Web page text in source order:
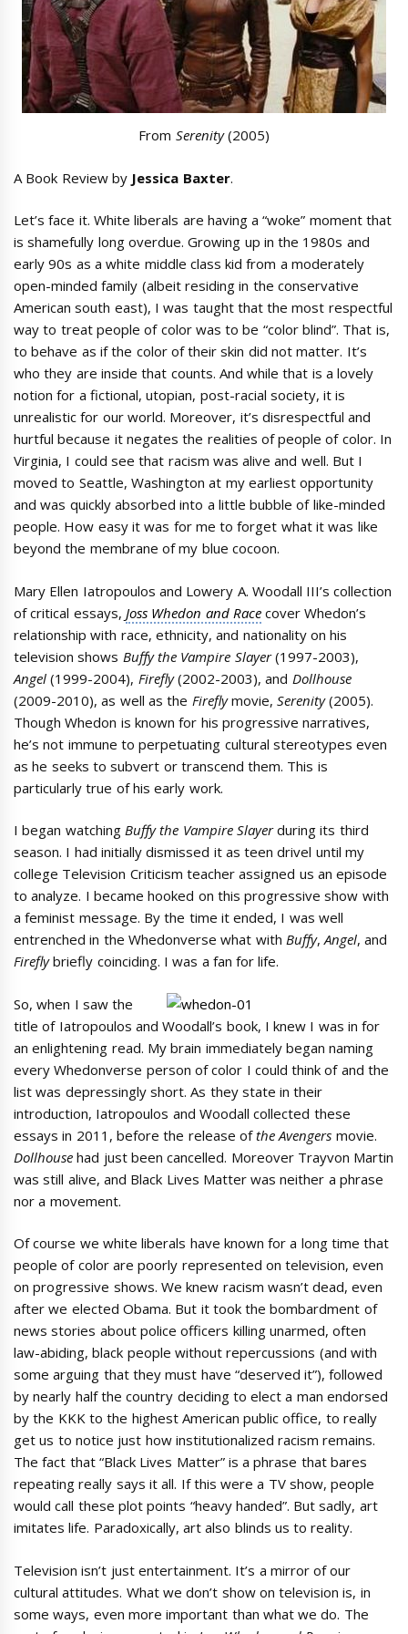
From Serenity(2005)
A Book Review byJessica Baxter.
Let’s face it. White liberals are having a “woke” moment that
is shamefully long overdue. Growing up in the 1980s and
early 90s as a white middle class kid from a moderately
open-minded family (albeit residing in the conservative
American south east), I was taught that the most respectful
way to treat people of color was to be “color blind”. That is,
to behave as if the color of their skin did not matter. It’s
who they are inside that counts. And while that is a lovely
notion for a fictional, utopian, post-racial society, it is
unrealistic for our world. Moreover, it’s disrespectful and
hurtful because it negates the realities of people of color. In
Virginia, I could see that racism was alive and well. But I
moved to Seattle, Washington at my earliest opportunity
and was quickly absorbed into a little bubble of like-minded
people. How easy it was for me to forget what it was like
beyond the membrane of my blue cocoon.
Mary Ellen Iatropoulos and Lowery A. Woodall III’s collection
of critical essays, Joss Whedon and Racecover Whedon’s
relationship with race, ethnicity, and nationality on his
television shows Buffy the Vampire Slayer(1997-2003),
Angel(1999-2004), Firefly(2002-2003), and Dollhouse
(2009-2010), as well as the Fireflymovie,Serenity(2005).
Though Whedon is known for his progressive narratives,
he’s not immune to perpetuating cultural stereotypes even
as he seeks to subvert or transcend them. This is
particularly true of his early work.
I began watching Buffy the Vampire Slayerduring its third
season. I had initially dismissed it as teen drivel until my
college Television Criticism teacher assigned us an episode
to analyze. I became hooked on this progressive show with
a feminist message. By the time it ended, I was well
entrenched in the Whedonverse what with Buffy,Angel, and
Fireflybriefly coinciding. I was a fan for life.
So, when I saw the
title of Iatropoulos and Woodall’s book, I knew I was in for
an enlightening read. My brain immediately began naming
every Whedonverse person of color I could think of and the
list was depressingly short. As they state in their
introduction, Iatropoulos and Woodall collected these
essays in 2011, before the release ofthe Avengers movie.
Dollhouse had just been cancelled. Moreover Trayvon Martin
was still alive, and Black Lives Matter was neither a phrase
nor a movement.
Of course we white liberals have known for a long time that
people of color are poorly represented on television, even
on progressive shows. We knew racism wasn’t dead, even
after we elected Obama. But it took the bombardment of
news stories about police officers killing unarmed, often
law-abiding, black people without repercussions (and with
some arguing that they must have “deserved it”), followed
by nearly half the country deciding to elect a man endorsed
by the KKK to the highest American public office, to really
get us to notice just how institutionalized racism remains.
The fact that “Black Lives Matter” is a phrase that bares
repeating really says it all. If this were a TV show, people
would call these plot points “heavy handed”. But sadly, art
imitates life. Paradoxically, art also blinds us to reality.
Television isn’t just entertainment. It’s a mirror of our
cultural attitudes. What we don’t show on television is, in
some ways, even more important than what we do. The